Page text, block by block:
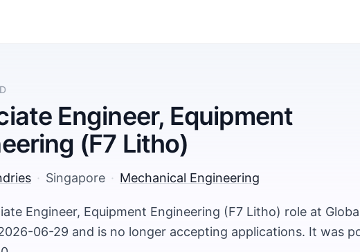
Engineer, Equipment
(F7 Litho)
· Singapore · Mechanical Engineering
Engineer, Equipment Engineering (F7 Litho) role at
06-29 and is no longer accepting applications. It was